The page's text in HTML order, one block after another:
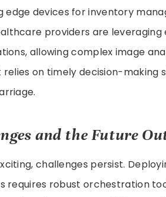
edge devices for inventory
providers are leveraging
allowing complex image
on timely decision-making
and the Future
challenges persist.
requires robust orchestration